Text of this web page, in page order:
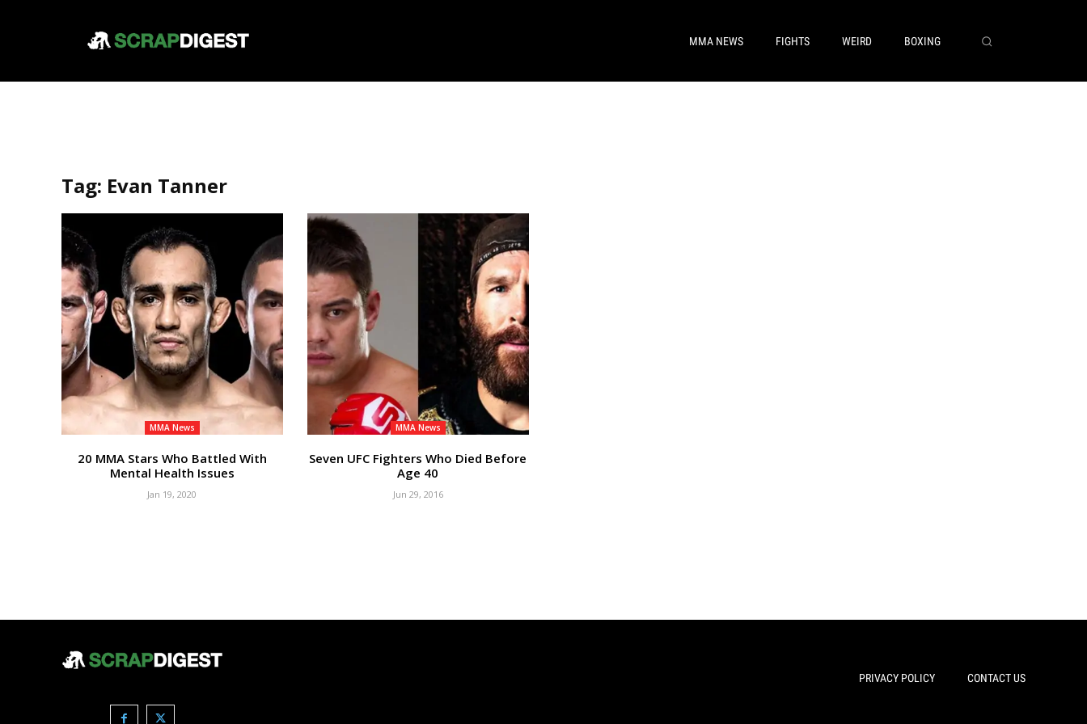
MMA NEWS FIGHTS WEIRD BOXING
Tag: Evan Tanner
MMA News
20 MMA Stars Who Battled With
Mental Health Issues
Jan 19, 2020
MMA News
Seven UFC Fighters Who Died Before
Age 40
Jun 29, 2016
PRIVACY POLICY CONTACT US